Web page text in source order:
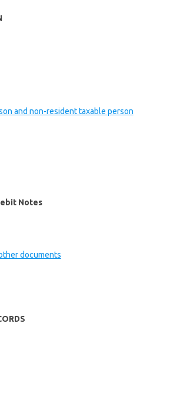
and non-resident taxable person
Notes
documents